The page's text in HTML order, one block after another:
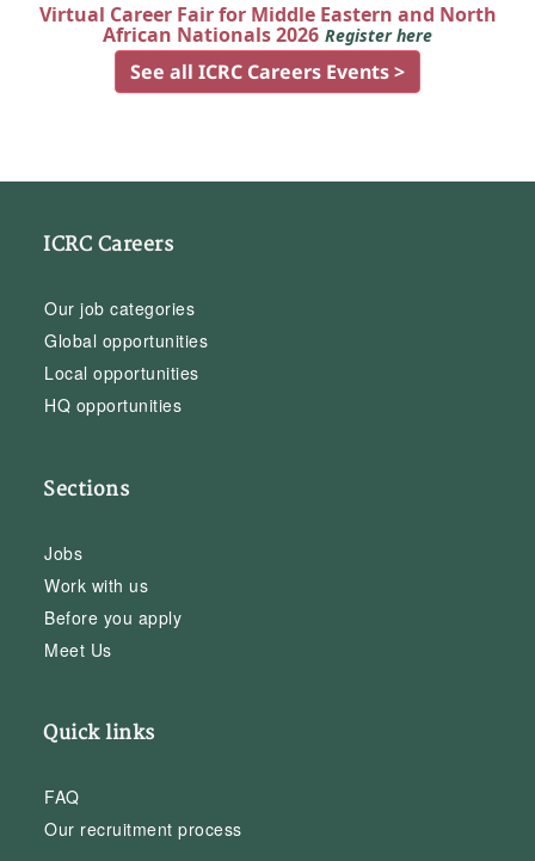
Virtual Career Fair for Middle Eastern and North
African Nationals 2026 Register here
See all ICRC Careers Events >
ICRC Careers
Our job categories
Global opportunities
Local opportunities
HQ opportunities
Sections
Jobs
Work with us
Before you apply
Meet Us
Quick links
FAQ
Our recruitment process